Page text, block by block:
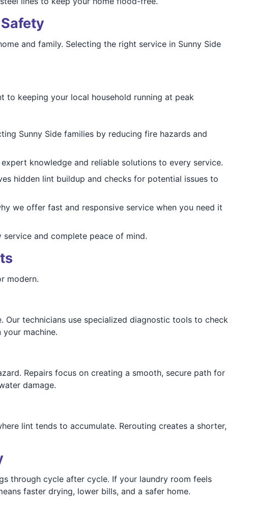
and family. Selecting the right service in Sunny Side
to keeping your local household running at peak
Sunny Side families by reducing fire hazards and
knowledge and reliable solutions to every service.
hidden lint buildup and checks for potential issues to
we offer fast and responsive service when you need it
and complete peace of mind.
modern.
technicians use specialized diagnostic tools to check
machine.
Repairs focus on creating a smooth, secure path for
damage.
lint tends to accumulate. Rerouting creates a shorter,
through cycle after cycle. If your laundry room feels
faster drying, lower bills, and a safer home.